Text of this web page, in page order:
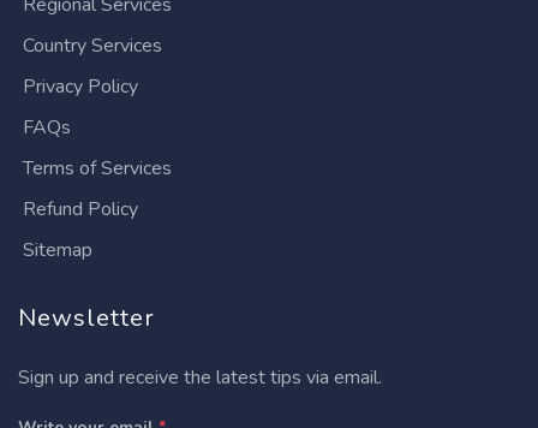
Country Services
Privacy Policy
FAQs
Terms of Services
Refund Policy
Sitemap
Newsletter
Sign up and receive the latest tips via email.